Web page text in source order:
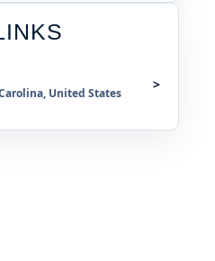
United States
>